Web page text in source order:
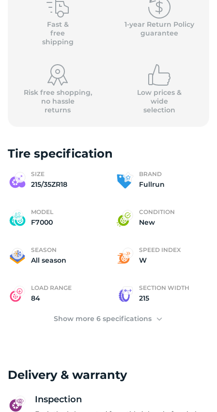
Fast &
free
shipping
1-year Return Policy
guarantee
Risk free shopping,
no hassle
returns
Low prices &
wide
selection
Tire specification
SIZE
215/35ZR18
BRAND
Fullrun
MODEL
F7000
CONDITION
New
SEASON
All season
SPEED INDEX
W
LOAD RANGE
84
SECTION WIDTH
215
Show more 6 specifications
Delivery & warranty
Inspection